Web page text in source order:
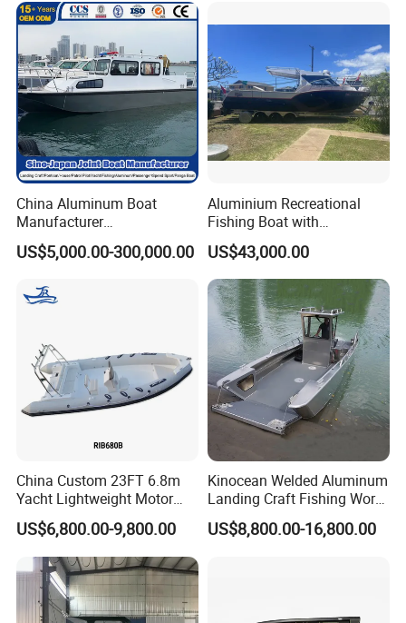
China Aluminum Boat
Manufacturer
/Fishing/Rescue/Yacht/Fib
erglass/Life/Passenger
c/FRP/Speed/Motor/Sport/
US$5,000.00-300,000.00
Aluminium Recreational
Fishing Boat with
Customized design
US$43,000.00
China Custom 23FT 6.8m
Yacht Lightweight Motor
Rigid Fiberglass Inflatable
Bass Fishing and Rescue
Boat 680 Rib Sport Boat
US$6,800.00-9,800.00
Kinocean Welded Aluminum
Landing Craft Fishing Work
Boat with Hard-Top Console
US$8,800.00-16,800.00